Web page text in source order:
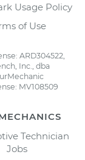
Usage Policy
of Use
ARD304522,
Inc., dba
MV108509
Technician
Jobs